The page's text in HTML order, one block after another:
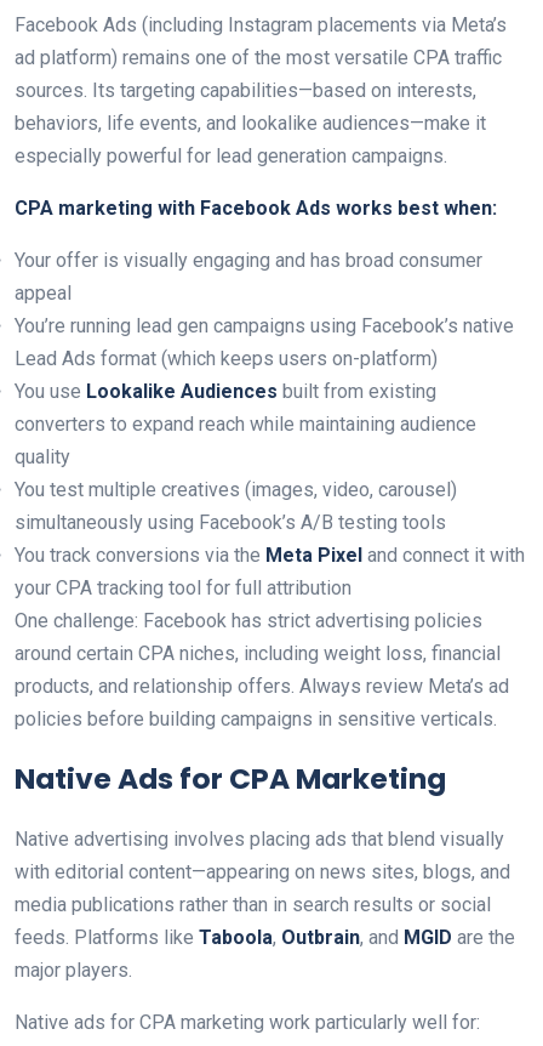
Facebook Ads (including Instagram placements via Meta’s
ad platform) remains one of the most versatile CPA traffic
sources. Its targeting capabilities—based on interests,
behaviors, life events, and lookalike audiences—make it
especially powerful for lead generation campaigns.
CPA marketing with Facebook Ads works best when:
Your offer is visually engaging and has broad consumer
appeal
You’re running lead gen campaigns using Facebook’s native
Lead Ads format (which keeps users on-platform)
You use Lookalike Audiences built from existing
converters to expand reach while maintaining audience
quality
You test multiple creatives (images, video, carousel)
simultaneously using Facebook’s A/B testing tools
You track conversions via the Meta Pixel and connect it with
your CPA tracking tool for full attribution
One challenge: Facebook has strict advertising policies
around certain CPA niches, including weight loss, financial
products, and relationship offers. Always review Meta’s ad
policies before building campaigns in sensitive verticals.
Native Ads for CPA Marketing
Native advertising involves placing ads that blend visually
with editorial content—appearing on news sites, blogs, and
media publications rather than in search results or social
feeds. Platforms like Taboola, Outbrain, and MGID are the
major players.
Native ads for CPA marketing work particularly well for: